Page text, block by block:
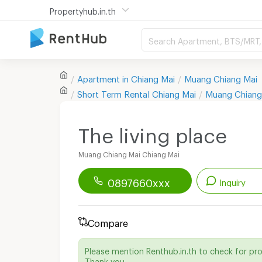
Propertyhub.in.th
Search Apartment, BTS/
Apartment in Chiang Mai Muang Chiang Mai
Short Term Rental Chiang Mai Muang
The living place
Muang Chiang Mai Chiang Mai
0897660xxx Inquiry
Compare
Please mention Renthub.in.th to check for
Thank you.